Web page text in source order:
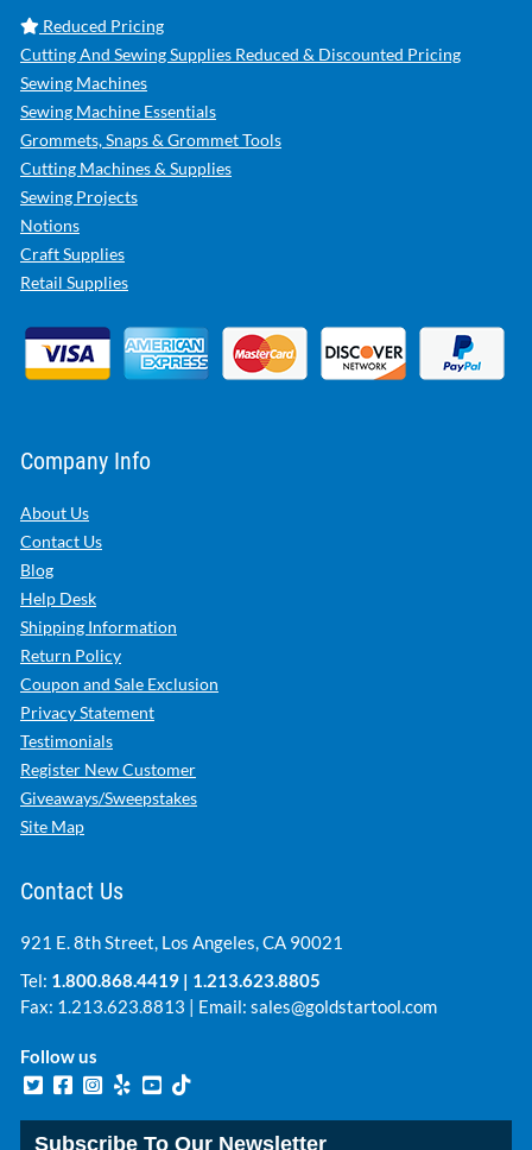
Reduced Pricing
Cutting And Sewing Supplies Reduced & Discounted Pricing
Sewing Machines
Sewing Machine Essentials
Grommets, Snaps & Grommet Tools
Cutting Machines & Supplies
Sewing Projects
Notions
Craft Supplies
Retail Supplies
Company Info
About Us
Contact Us
Blog
Help Desk
Shipping Information
Return Policy
Coupon and Sale Exclusion
Privacy Statement
Testimonials
Register New Customer
Giveaways/Sweepstakes
Site Map
Contact Us
921 E. 8th Street, Los Angeles, CA 90021
Tel: 1.800.868.4419 | 1.213.623.8805
Fax: 1.213.623.8813 | Email: sales@goldstartool.com
Follow us
Subscribe To Our Newsletter